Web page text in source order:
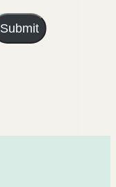
Submit